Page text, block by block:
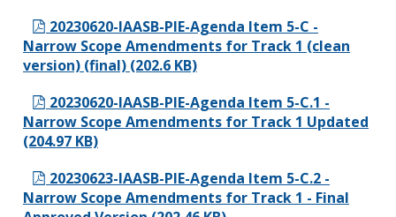
20230620-IAASB-PIE-Agenda Item 5-C -
Narrow Scope Amendments for Track 1 (clean
version) (final) (202.6 KB)
20230620-IAASB-PIE-Agenda Item 5-C.1 -
Narrow Scope Amendments for Track 1 Updated
(204.97 KB)
20230623-IAASB-PIE-Agenda Item 5-C.2 -
Narrow Scope Amendments for Track 1 - Final